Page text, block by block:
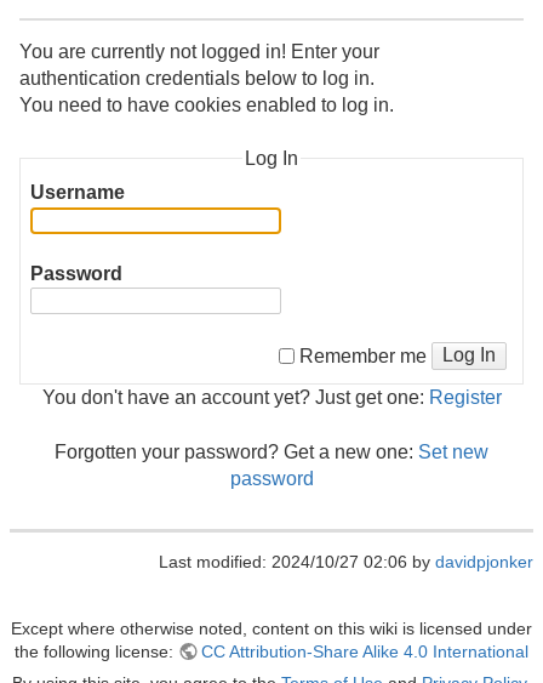
You are currently not logged in! Enter your
authentication credentials below to log in.
You need to have cookies enabled to log in.
Log In
Username
Password
Remember me Log In
You don't have an account yet? Just get one: Register
Forgotten your password? Get a new one: Set new
password
Last modified: 2024/10/27 02:06 by davidpjonker
Except where otherwise noted, content on this wiki is licensed under
the following license:
CC Attribution-Share Alike 4.0 International